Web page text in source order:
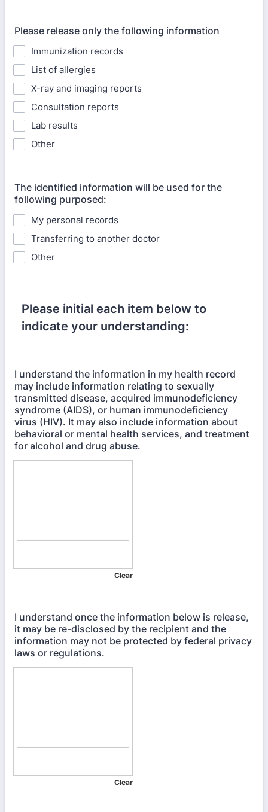
Please release only the following information
Immunization records
List of allergies
X-ray and imaging reports
Consultation reports
Lab results
Other
The identified information will be used for the
following purposed:
My personal records
Transferring to another doctor
Other
Please initial each item below to
indicate your understanding:
I understand the information in my health record
may include information relating to sexually
transmitted disease, acquired immunodeficiency
syndrome (AIDS), or human immunodeficiency
virus (HIV). It may also include information about
behavioral or mental health services, and treatment
for alcohol and drug abuse.
I understand once the information below is release,
it may be re-disclosed by the recipient and the
information may not be protected by federal privacy
laws or regulations.